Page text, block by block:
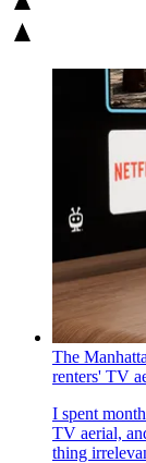
The
renters' TV
I spent
TV aerial,
thing